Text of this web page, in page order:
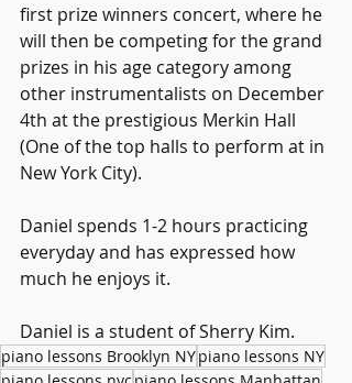
first prize winners concert, where he
will then be competing for the grand
prizes in his age category among
other instrumentalists on December
4th at the prestigious Merkin Hall
(One of the top halls to perform at in
New York City).
Daniel spends 1-2 hours practicing
everyday and has expressed how
much he enjoys it.
Daniel is a student of Sherry Kim.
piano lessons Brooklyn NYpiano lessons NY